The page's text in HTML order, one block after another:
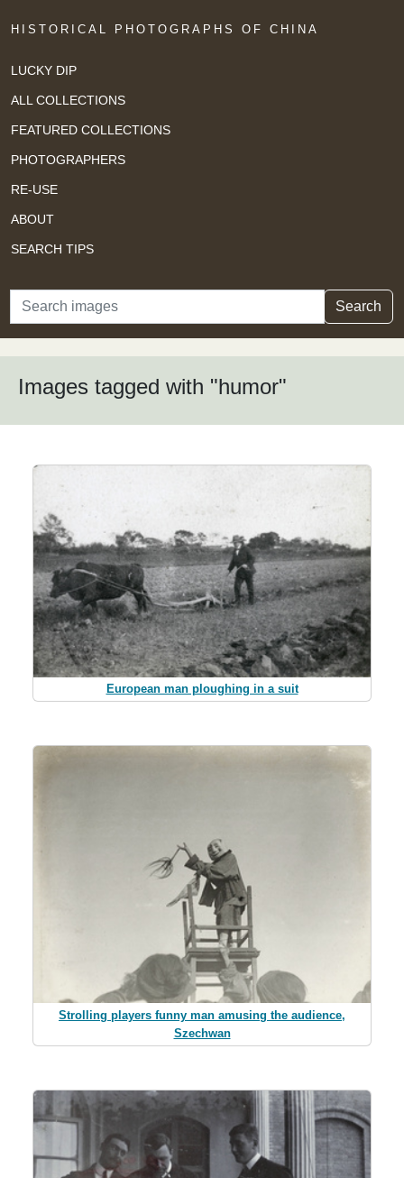
HISTORICAL PHOTOGRAPHS OF CHINA
LUCKY DIP
ALL COLLECTIONS
FEATURED COLLECTIONS
PHOTOGRAPHERS
RE-USE
ABOUT
SEARCH TIPS
Search Search
Images tagged with "humor"
European man ploughing in a suit
Strolling players funny man amusing the audience,
Szechwan